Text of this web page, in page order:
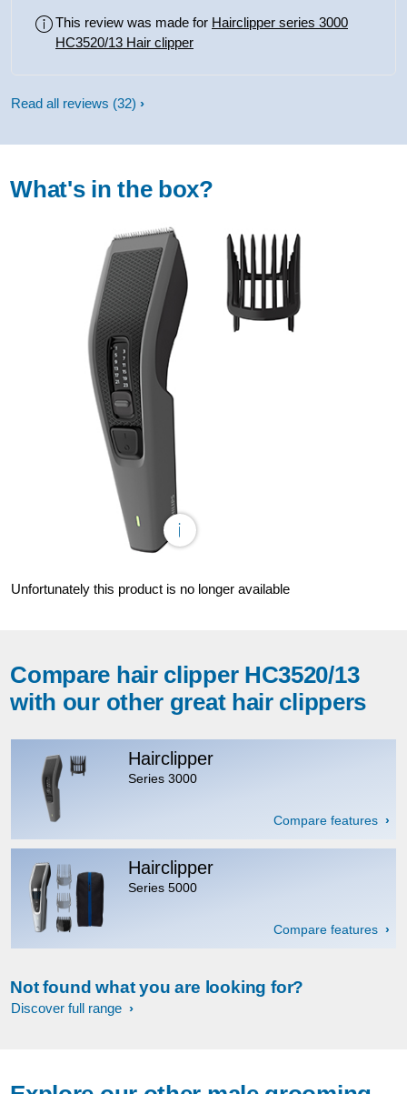
was pleased with the results. The cut
was consistent and quick with no
available, and these are helpfully
compatible beard trimmer attachment
though it is available to purchase
This review was made for Hairclipper series 3000
HC3520/13 Hair clipper
Read all reviews (32)
What's in the box?
Unfortunately this product is no longer available
Compare hair clipper HC3520/13
with our other great hair clippers
Hairclipper
Series 3000
Compare features
Hairclipper
Series 5000
Compare features
Not found what you are looking for?
Discover full range